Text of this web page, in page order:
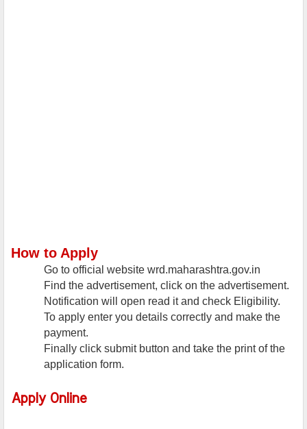
How to Apply
Go to official website wrd.maharashtra.gov.in
Find the advertisement, click on the advertisement.
Notification will open read it and check Eligibility.
To apply enter you details correctly and make the
payment.
Finally click submit button and take the print of the
application form.
Apply Online